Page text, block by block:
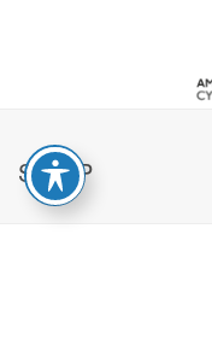
SHOP